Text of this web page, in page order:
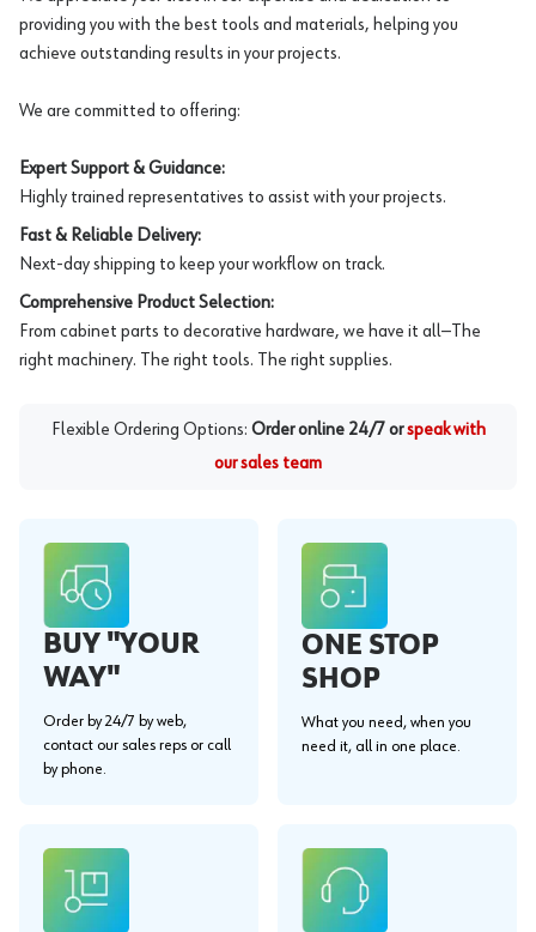
providing you with the best tools and materials, helping you
achieve outstanding results in your projects.
We are committed to offering:
Expert Support & Guidance:
Highly trained representatives to assist with your projects.
Fast & Reliable Delivery:
Next-day shipping to keep your workflow on track.
Comprehensive Product Selection:
From cabinet parts to decorative hardware, we have it all—The
right machinery. The right tools. The right supplies.
Flexible Ordering Options: Order online 24/7 or speak with
our sales team
BUY "YOUR
WAY"
Order by 24/7 by web,
contact our sales reps or call
by phone.
ONE STOP
SHOP
What you need, when you
need it, all in one place.